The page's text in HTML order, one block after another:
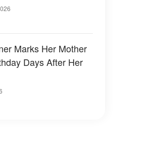
Marks Her Mother
Days After Her